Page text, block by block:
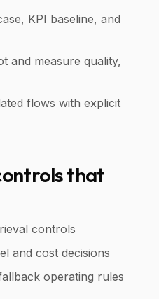
KPI baseline, and
and measure quality,
flows with explicit
that
controls
and cost decisions
operating rules